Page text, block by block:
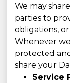
We may
parties to
obligations,
Whenever
protected
share your
Service